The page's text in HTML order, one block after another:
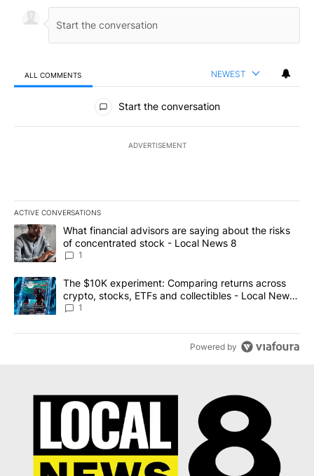
ALL COMMENTS NEWEST
All Comments
Start the conversation
ADVERTISEMENT
ACTIVE CONVERSATIONS
The following is a list of the most commented articles in the last
A trending article titled "What financial advisors are saying
What financial advisors are saying about the risks
of concentrated stock - Local News 8
1
A trending article titled "The $10K experiment: Comparing
The $10K experiment: Comparing returns across
crypto, stocks, ETFs and collectibles - Local News
8
1
Powered by